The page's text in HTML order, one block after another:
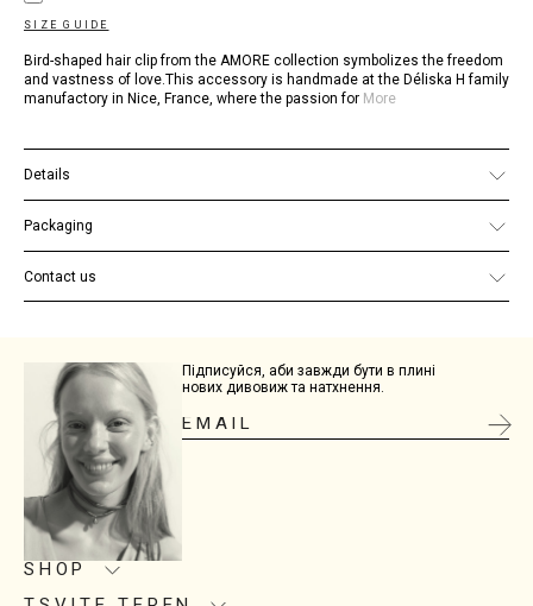
Bird-shaped hair clip from the AMORE collection symbolizes the freedom
and vastness of love.This accessory is handmade at the Déliska H family
manufactory in Nice, France, where the passion for More
SIZE GUIDE
Details
Base material: acetate
Clasp material: steel with cataphoretic finish
Dimensions: 6.4 cm х 8.8 cm х 1.5 cm
Packaging
Each piece of jewelry comes in branded packaging. You can view
examples
Contact us
If you have any additional questions, please email us at
Підписуйся, аби завжди бути в плині
нових дивовиж та натхнення.
SHOP